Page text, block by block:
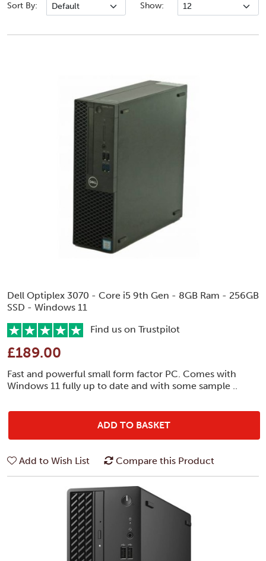
Sort By: Show:
Dell Optiplex 3070 - Core i5 9th Gen - 8GB Ram - 256GB
SSD - Windows 11
Find us on Trustpilot
£189.00
Fast and powerful small form factor PC. Comes with
Windows 11 fully up to date and with some sample ..
ADD TO BASKET
Add to Wish List Compare this Product